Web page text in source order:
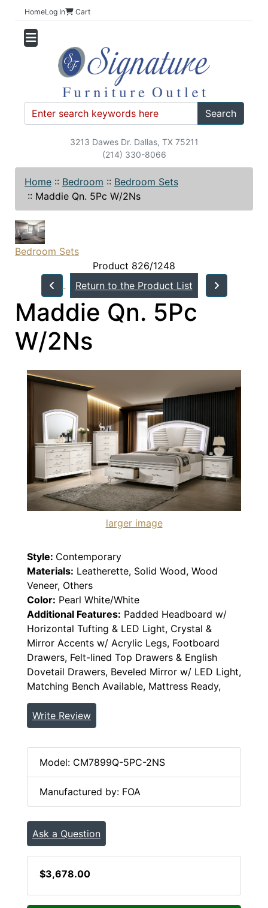
HomeLog In Cart
Search
3213 Dawes Dr. Dallas, TX 75211
(214) 330-8066
Home :: Bedroom :: Bedroom Sets
:: Maddie Qn. 5Pc W/2Ns
Bedroom Sets
Product 826/1248
Return to the Product List
Maddie Qn. 5Pc
W/2Ns
larger image
Style: Contemporary
Materials: Leatherette, Solid Wood, Wood
Veneer, Others
Color: Pearl White/White
Additional Features: Padded Headboard w/
Horizontal Tufting & LED Light, Crystal &
Mirror Accents w/ Acrylic Legs, Footboard
Drawers, Felt-lined Top Drawers & English
Dovetail Drawers, Beveled Mirror w/ LED Light,
Matching Bench Available, Mattress Ready,
Write Review
Model: CM7899Q-5PC-2NS
Manufactured by: FOA
Ask a Question
$3,678.00